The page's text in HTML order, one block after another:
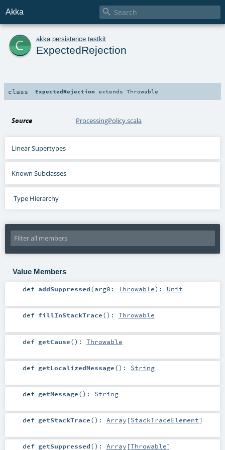
Akka 
c akka persistence testkit
ExpectedRejection
class ExpectedRejection extendsThrowable
Source ProcessingPolicy.scala
Linear Supertypes
Known Subclasses
Type Hierarchy
Value Members
def addSuppressed(arg0: Throwable) : Unit
def fillInStackTrace() : Throwable
def getCause() : Throwable
def getLocalizedMessage() : String
def getMessage() : String
def getStackTrace() : Array [StackTraceElement]
def getSuppressed() : Array [Throwable]